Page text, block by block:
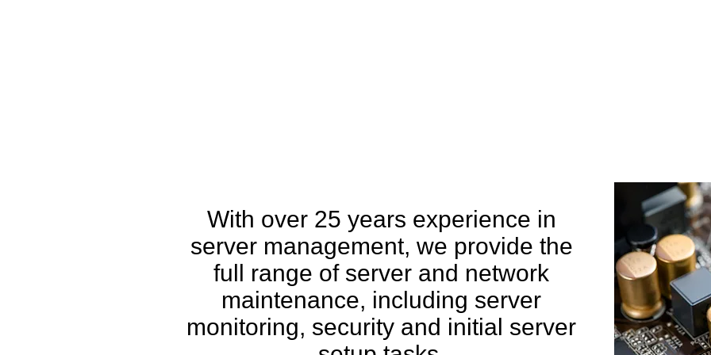
With over 25 years experience in
server management, we provide the
full range of server and network
maintenance, including server
monitoring, security and initial server